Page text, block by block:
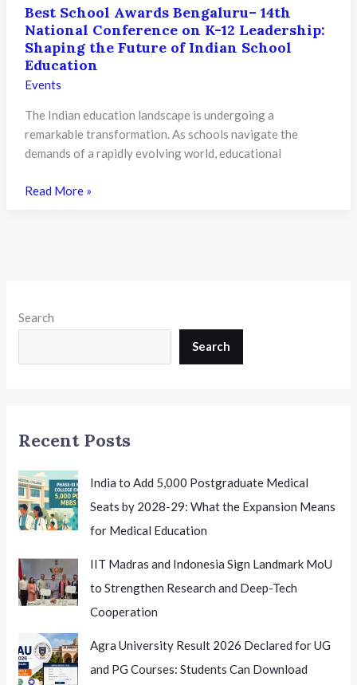
Best School Awards Bengaluru– 14th
National Conference on K-12 Leadership:
Shaping the Future of Indian School
Education
Events
The Indian education landscape is undergoing a
remarkable transformation. As schools navigate the
demands of a rapidly evolving world, educational
Best
on
12
Future
Indian
School
Education
Read More »
Search
Search
Recent Posts
India to Add 5,000 Postgraduate Medical
Seats by 2028-29: What the Expansion Means
for Medical Education
IIT Madras and Indonesia Sign Landmark MoU
to Strengthen Research and Deep-Tech
Cooperation
Agra University Result 2026 Declared for UG
and PG Courses: Students Can Download